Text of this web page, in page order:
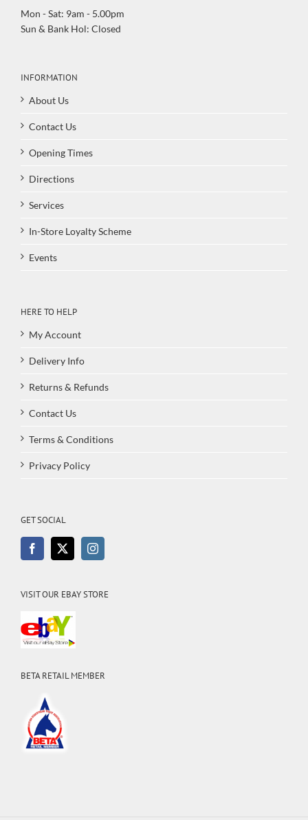
Mon - Sat: 9am - 5.00pm
Sun & Bank Hol: Closed
INFORMATION
About Us
Contact Us
Opening Times
Directions
Services
In-Store Loyalty Scheme
Events
HERE TO HELP
My Account
Delivery Info
Returns & Refunds
Contact Us
Terms & Conditions
Privacy Policy
GET SOCIAL
VISIT OUR EBAY STORE
BETA RETAIL MEMBER